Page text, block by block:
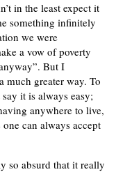
in the least expect it
something infinitely
we were
a vow of poverty
But I
much greater way. To
it is always easy;
anywhere to live,
can always accept
so absurd that it really